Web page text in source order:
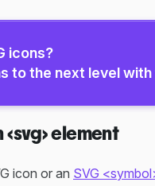
icons?
to the next level
<svg> element
icon or an SVG